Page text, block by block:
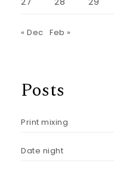
« Dec Feb »
Posts
Print mixing
Date night